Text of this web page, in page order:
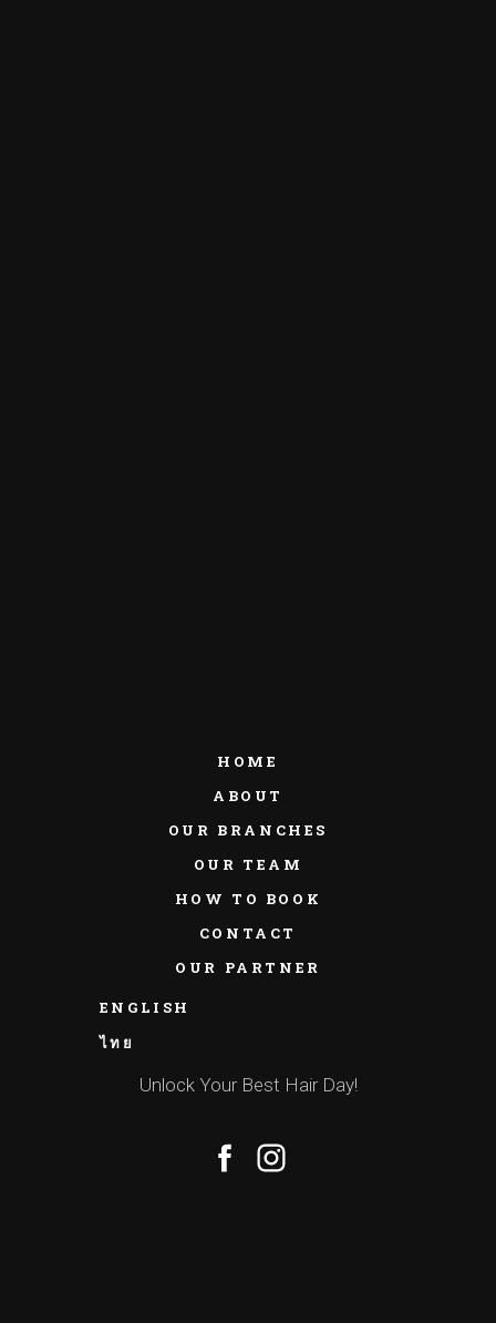
HOME
ABOUT
OUR BRANCHES
OUR TEAM
HOW TO BOOK
CONTACT
OUR PARTNER
ENGLISH
ไทย
Unlock Your Best Hair Day!